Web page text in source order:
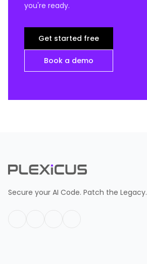
you're ready.
Get started free
Book a demo
Secure your AI Code. Patch the Legacy.